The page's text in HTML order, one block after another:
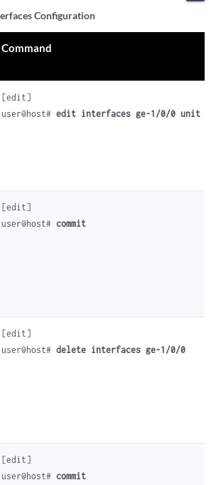
Configuration
Command
[edit]
user@host# edit interfaces ge-1/0/0 unit 0
[edit]
user@host# commit
[edit]
user@host# delete interfaces ge-1/0/0
[edit]
user@host# commit